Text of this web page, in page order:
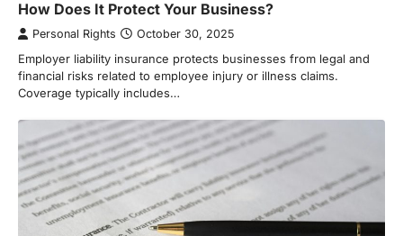
How Does It Protect Your Business?
Personal Rights October 30, 2025
Employer liability insurance protects businesses from legal and
financial risks related to employee injury or illness claims.
Coverage typically includes…